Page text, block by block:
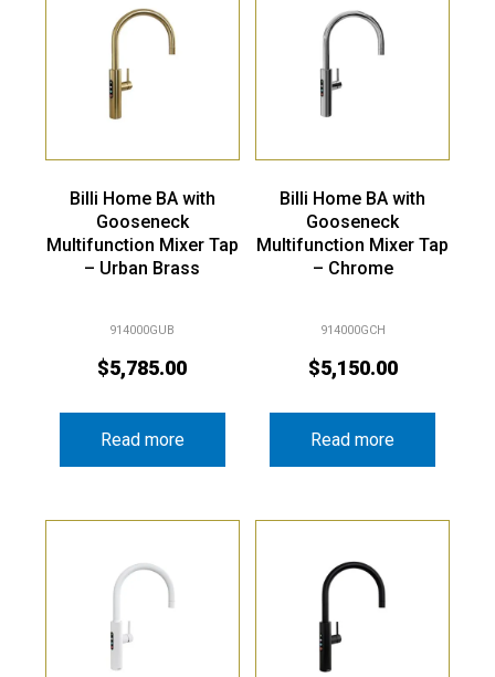
Billi Home BA with
Gooseneck
Multifunction Mixer Tap
– Urban Brass
914000GUB
$5,785.00
Read more
Billi Home BA with
Gooseneck
Multifunction Mixer Tap
– Chrome
914000GCH
$5,150.00
Read more